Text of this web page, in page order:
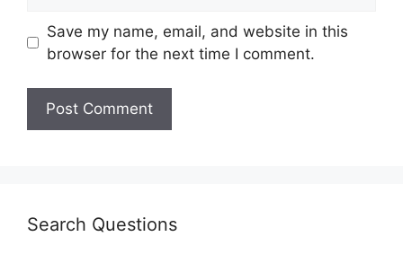
Save my name, email, and website in this
browser for the next time I comment.
Search Questions